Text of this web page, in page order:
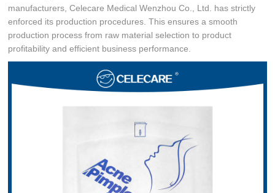
manufacturers, Celecare Medical Wenzhou Co., Ltd. has strictly
enforced its production procedures. This ensures a smooth
production process from raw material selection to product
profitability and efficient business performance.